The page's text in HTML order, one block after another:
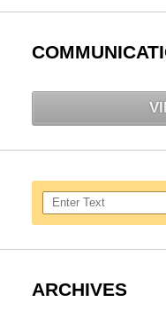
Search here
ARCHIVES